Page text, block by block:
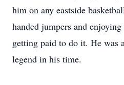
him on any eastside
handed jumpers and
getting paid to do it. He was
legend in his time.